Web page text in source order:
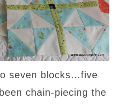
seven blocks…five
chain-piecing the